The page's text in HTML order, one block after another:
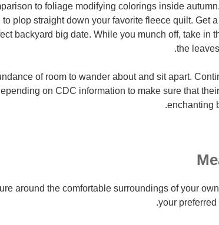
to foliage modifying colorings inside
plop straight down your favorite fleece quilt. Get
backyard big date. While you munch off, take in
the
of room to wander about and sit apart.
on CDC information to make sure that
enchanting
around the comfortable surroundings of your
your preferred